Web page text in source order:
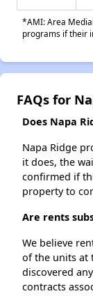
*AMI: Area
programs if their
FAQs for
Does Napa
Napa Ridge
it does, the
confirmed if
property to
Are rents
We believe
of the units at
discovered
contracts